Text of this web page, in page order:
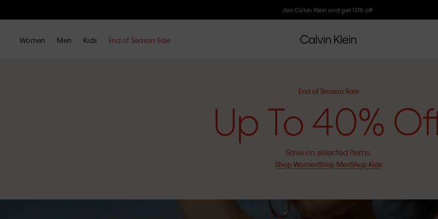
Join Calvin Klein and get 10% off
Women Men Kids End of Season Sale
End of Season Sale
Up To 40%
Save on selected items.
Shop WomenShop MenShop Kids